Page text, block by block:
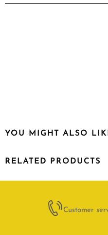
YOU MIGHT ALSO
RELATED PRODUCTS
Customer